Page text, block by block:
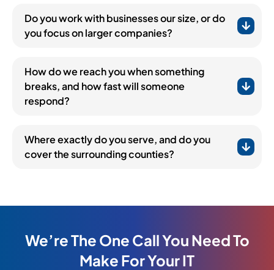
Do you work with businesses our size, or do
you focus on larger companies?
How do we reach you when something
breaks, and how fast will someone
respond?
Where exactly do you serve, and do you
cover the surrounding counties?
We’re The One Call You Need To
Make For Your IT